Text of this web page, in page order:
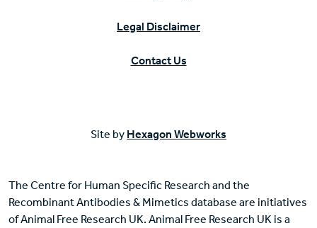
Legal Disclaimer
Contact Us
Site by Hexagon Webworks
The Centre for Human Specific Research and the
Recombinant Antibodies & Mimetics database are initiatives
of Animal Free Research UK. Animal Free Research UK is a